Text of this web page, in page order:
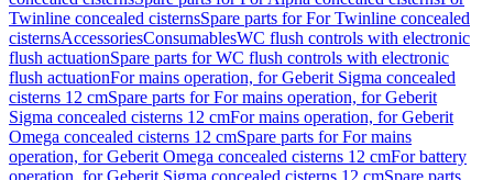
Twinline concealed cisternsSpare parts for For Twinline concealed
cisternsAccessoriesConsumablesWC flush controls with electronic
flush actuationSpare parts for WC flush controls with electronic
flush actuationFor mains operation, for Geberit Sigma concealed
cisterns 12 cmSpare parts for For mains operation, for Geberit
Sigma concealed cisterns 12 cmFor mains operation, for Geberit
Omega concealed cisterns 12 cmSpare parts for For mains
operation, for Geberit Omega concealed cisterns 12 cmFor battery
operation, for Geberit Sigma concealed cisterns 12 cmSpare parts